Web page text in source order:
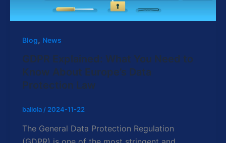
Blog, News
GDPR Explained: What You Need to
Know About Europe’s Data
Protection Law
baliola/ 2024-11-22
The General Data Protection Regulation